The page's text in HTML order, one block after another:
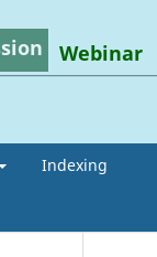
Indexing
Webinar